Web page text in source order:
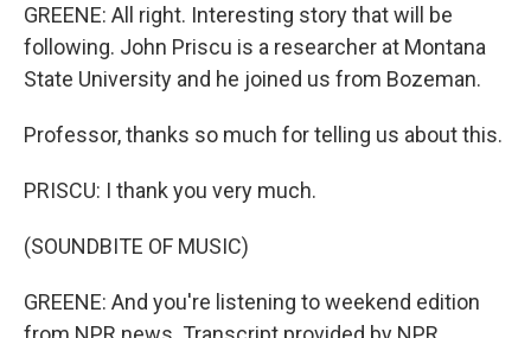
GREENE: All right. Interesting story that will be
following. John Priscu is a researcher at Montana
State University and he joined us from Bozeman.
Professor, thanks so much for telling us about this.
PRISCU: I thank you very much.
(SOUNDBITE OF MUSIC)
GREENE: And you're listening to weekend edition